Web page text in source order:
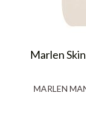
Marlen
MARLEN